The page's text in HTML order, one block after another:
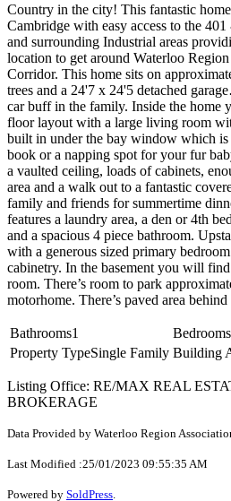
Country in the city! This fantastic
Cambridge with easy access to the
and surrounding Industrial areas
location to get around Waterloo
Corridor. This home sits on
trees and a 24'7 x 24'5 detached
car buff in the family. Inside the home
floor layout with a large living room
built in under the bay window which is
book or a napping spot for your fur
a vaulted ceiling, loads of cabinets,
area and a walk out to a fantastic
family and friends for summertime
features a laundry area, a den or 4th
and a spacious 4 piece bathroom.
with a generous sized primary
cabinetry. In the basement you will
room. There’s room to park
motorhome. There’s paved area
Bathrooms1 Bedrooms
Property TypeSingle Family Building
Listing Office: RE/MAX REAL
BROKERAGE
Data Provided by Waterloo Region
Last Modified :25/01/2023 09:55:35 AM
Powered by SoldPress